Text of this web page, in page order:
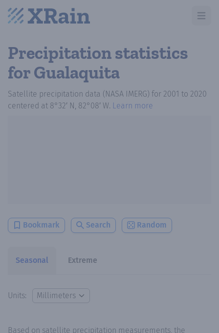
Open
Precipitation statistics
for Gualaquita
Satellite precipitation data (NASA IMERG) for 2001 to 2020
centered at 8°32′ N, 82°08′ W. Learn more
Bookmark Search Random
Seasonal Extreme
Units:
Based on satellite precipitation measurements, the